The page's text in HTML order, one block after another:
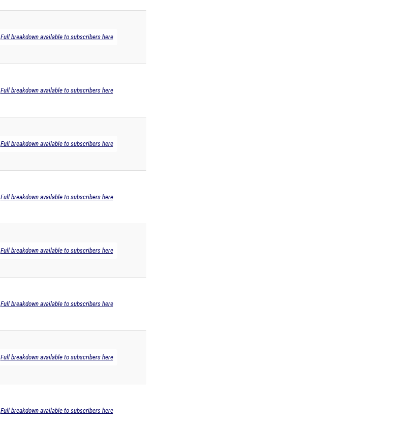
Full breakdown available to subscribers here
Full breakdown available to subscribers here
Full breakdown available to subscribers here
Full breakdown available to subscribers here
Full breakdown available to subscribers here
Full breakdown available to subscribers here
Full breakdown available to subscribers here
Full breakdown available to subscribers here